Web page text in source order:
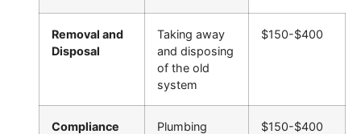
Removal and
Disposal
Taking away
and disposing
of the old
system
$150-$400
Compliance
Plumbing
$150-$400